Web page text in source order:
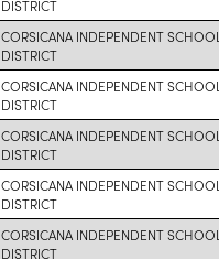
DISTRICT
CORSICANA INDEPENDENT SCHOOL
DISTRICT
CORSICANA INDEPENDENT SCHOOL
DISTRICT
CORSICANA INDEPENDENT SCHOOL
DISTRICT
CORSICANA INDEPENDENT SCHOOL
DISTRICT
CORSICANA INDEPENDENT SCHOOL
DISTRICT